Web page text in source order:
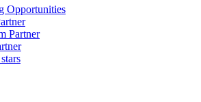
Opportunities
Partner